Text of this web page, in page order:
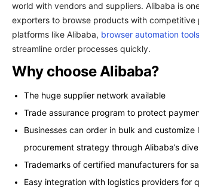
world with vendors and suppliers. Alibaba is
exporters to browse products with competitive
platforms like Alibaba, browser automation tools
streamline order processes quickly.
Why choose Alibaba?
The huge supplier network available
Trade assurance program to protect
Businesses can order in bulk and customize
procurement strategy through Alibaba’s
Trademarks of certified manufacturers for
Easy integration with logistics providers for